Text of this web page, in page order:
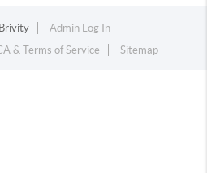
Brivity
Admin Log In
& Terms of Service Sitemap